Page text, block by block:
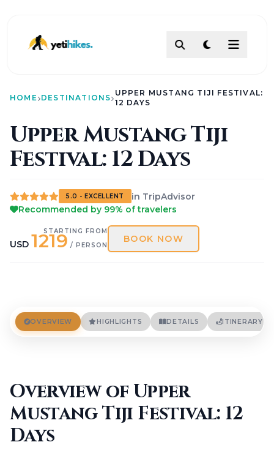
ACTIVITIES
ABOUT
ABOUT US
Our Team
About
Contact
Itinerary Builder
AI Chat Assistant
BLOGS
CONTACT
LOGIN / REGISTER
HOME DESTINATIONS
UPPER MUSTANG TIJI FESTIVAL:
12 DAYS
Upper Mustang Tiji
Festival: 12 Days
5.0 - EXCELLENT
in TripAdvisor
Recommended by 99% of travelers
STARTING FROM
USD 1219 / PERSON
BOOK NOW
OVERVIEW HIGHLIGHTS DETAILS ITINERARY
Overview of Upper
Mustang Tiji Festival: 12
DaysYeti AI Assistant